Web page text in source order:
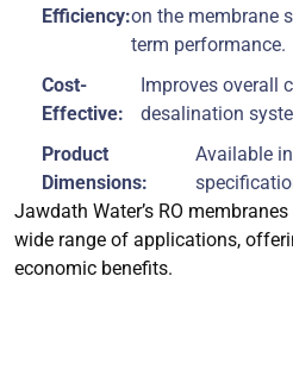
Efficiency:on the membrane
term performance.
Cost-
Effective:
Improves overall
desalination
Product
Dimensions:
Available
Jawdath Water’s RO
wide range of applications,
economic benefits.